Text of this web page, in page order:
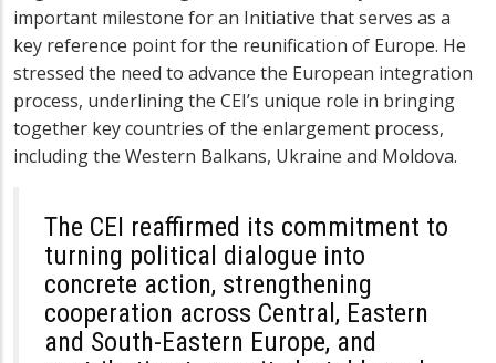
important milestone for an Initiative that serves as a
key reference point for the reunification of Europe. He
stressed the need to advance the European integration
process, underlining the CEI’s unique role in bringing
together key countries of the enlargement process,
including the Western Balkans, Ukraine and Moldova.
The CEI reaffirmed its commitment to
turning political dialogue into
concrete action, strengthening
cooperation across Central, Eastern
and South-Eastern Europe, and